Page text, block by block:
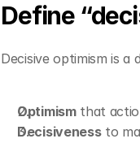
Define
Decisive optimism is
Optimism that
Decisiveness to